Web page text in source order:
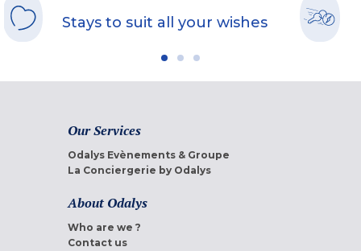
Stays to suit all your wishes
Our Services
Odalys Evènements & Groupe
La Conciergerie by Odalys
About Odalys
Who are we ?
Contact us